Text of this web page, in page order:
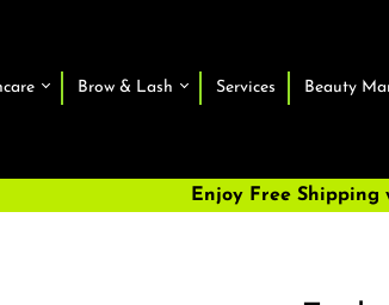
Brow & Lash Services Beauty
Enjoy Free Shipping